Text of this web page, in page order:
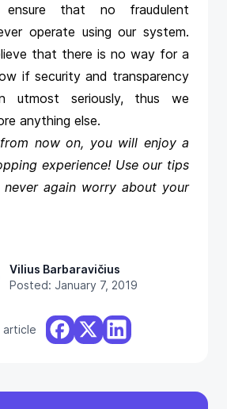
ensure that no fraudulent
operate using our system.
that there is no way for a
if security and transparency
utmost seriously, thus we
anything else.
now on, you will enjoy a
experience! Use our tips
again worry about your
Vilius Barbaravičius
Posted: January 7, 2019
article